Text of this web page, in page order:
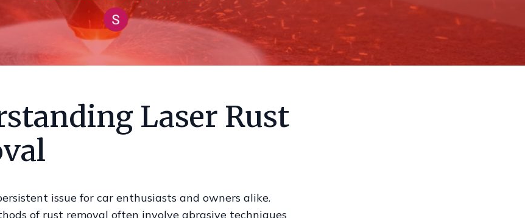
Laser Rust
issue for car enthusiasts and owners alike.
of rust removal often involve abrasive techniques